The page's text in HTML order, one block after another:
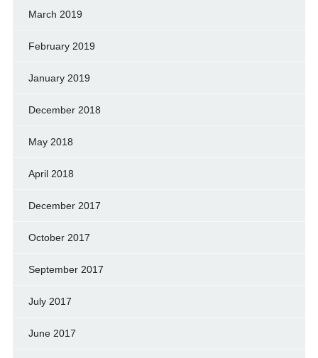
March 2019
February 2019
January 2019
December 2018
May 2018
April 2018
December 2017
October 2017
September 2017
July 2017
June 2017